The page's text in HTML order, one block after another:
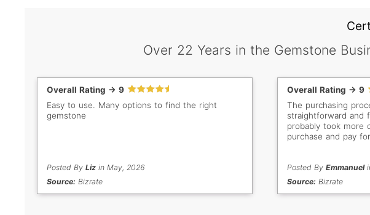
Over 22 Years in the Gemstone
Overall Rating -> 9
Easy to use. Many options to find the right
gemstone
Posted By Lizin May, 2026
Source: Bizrate
Overall Rating -> 9
The purchasing
straightforward and
probably took more
purchase and pay
add more sales in
been a great
Posted ByEmmanuel
Source: Bizrate